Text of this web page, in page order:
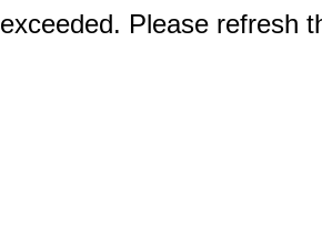
Please refresh